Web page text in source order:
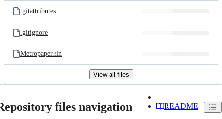
.gitattributes
.gitignore
Metropaper.sln
View all files
files navigation README